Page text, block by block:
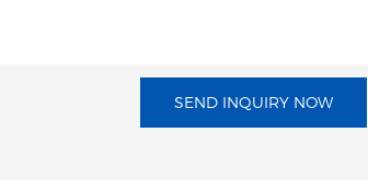
SEND INQUIRY NOW